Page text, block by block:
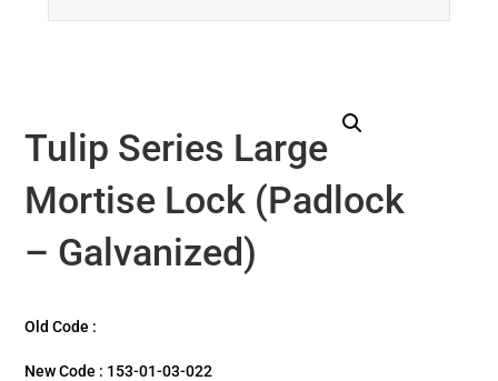
Tulip Series Large
Mortise Lock (Padlock
– Galvanized)
Old Code :
New Code : 153-01-03-022